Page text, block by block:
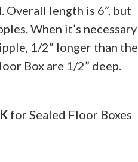
Overall length is 6”, but
When it’s necessary
1/2” longer than the
Box are 1/2” deep.
for Sealed Floor Boxes